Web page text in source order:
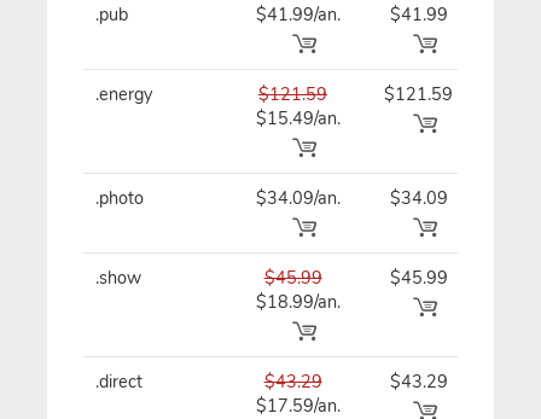
.pub $41.99/an. $41.99
.energy
$121.59
$15.49/an.
$121.59
.photo $34.09/an. $34.09
.show
$45.99
$18.99/an.
$45.99
.direct
$43.29
$17.59/an.
$43.29